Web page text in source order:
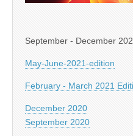
September - December
May-June-2021-edition
February - March 2021
December 2020
September 2020